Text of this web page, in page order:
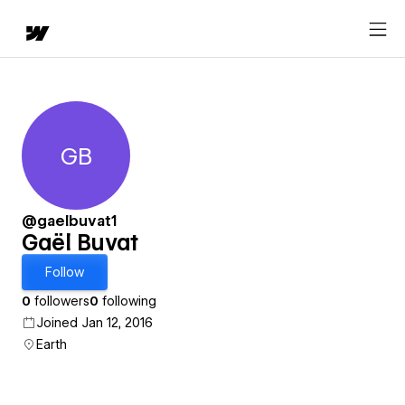
Gaël Buvat
GB
@gaelbuvat1
Gaël Buvat
Follow
0 followers0 following
Joined Jan 12, 2016
Earth